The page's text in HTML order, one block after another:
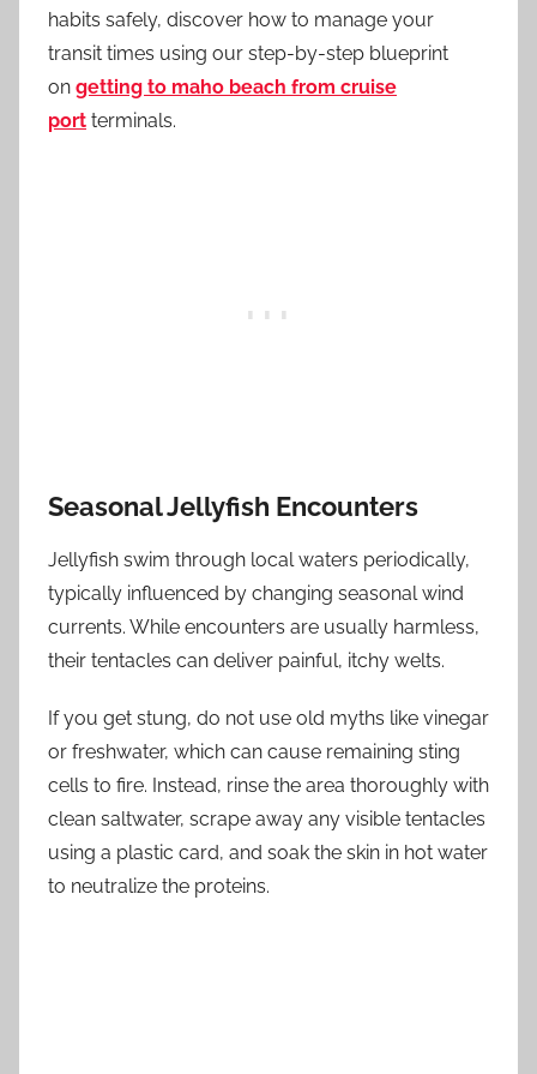
habits safely, discover how to manage your
transit times using our step-by-step blueprint
on getting to maho beach from cruise
port terminals.
Seasonal Jellyfish Encounters
Jellyfish swim through local waters periodically,
typically influenced by changing seasonal wind
currents. While encounters are usually harmless,
their tentacles can deliver painful, itchy welts.
If you get stung, do not use old myths like vinegar
or freshwater, which can cause remaining sting
cells to fire. Instead, rinse the area thoroughly with
clean saltwater, scrape away any visible tentacles
using a plastic card, and soak the skin in hot water
to neutralize the proteins.